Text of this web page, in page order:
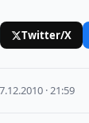
Twitter/X
· 21:59